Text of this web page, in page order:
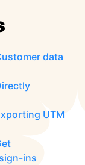
data
UTM
ins